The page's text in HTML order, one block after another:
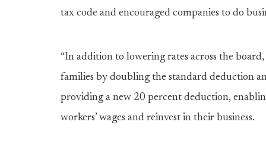
tax code and encouraged companies to do
“In addition to lowering rates across the
families by doubling the standard deduction
providing a new 20 percent deduction,
workers’ wages and reinvest in their business.